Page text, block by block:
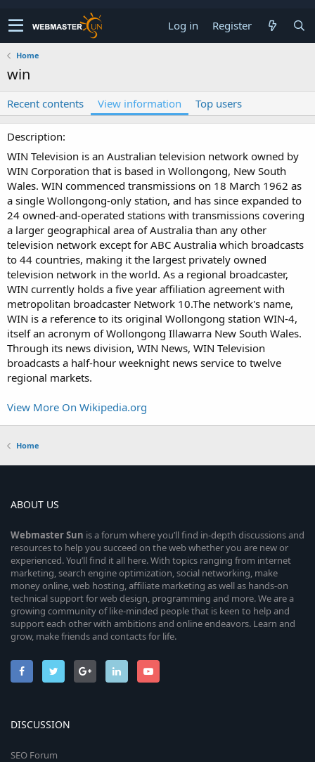
Log in Register
Home
win
Recent contents View information Top users
Description
WIN Television is an Australian television network owned by
WIN Corporation that is based in Wollongong, New South
Wales. WIN commenced transmissions on 18 March 1962 as
a single Wollongong-only station, and has since expanded to
24 owned-and-operated stations with transmissions covering
a larger geographical area of Australia than any other
television network except for ABC Australia which broadcasts
to 44 countries, making it the largest privately owned
television network in the world. As a regional broadcaster,
WIN currently holds a five year affiliation agreement with
metropolitan broadcaster Network 10.The network's name,
WIN is a reference to its original Wollongong station WIN-4,
itself an acronym of Wollongong Illawarra New South Wales.
Through its news division, WIN News, WIN Television
broadcasts a half-hour weeknight news service to twelve
regional markets.
View More On Wikipedia.org
Home
ABOUT US
WebmasterSun is a forum where you’ll find in-depth discussions and
resources to help you succeed on the web whether you are new or
experienced. You’ll find it all here. With topics ranging from internet
marketing, search engine optimization, social networking, make
money online, web hosting, affiliate marketing as well as hands-on
technical support for web design, programming and more. We are a
growing community of like-minded people that is keen to help and
support each other with ambitions and online endeavors. Learn and
grow, make friends and contacts for life.
DISCUSSION
SEO Forum